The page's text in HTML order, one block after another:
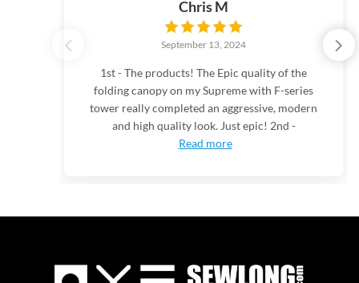
Chris M
September 13, 2024
1st - The products! The Epic quality of the
folding canopy on my Supreme with F-series
tower really completed an aggressive, modern
and high quality look. Just epic! 2nd -
Read more